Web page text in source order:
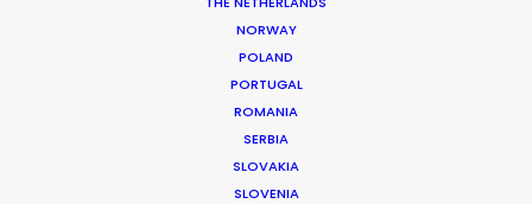
NORWAY
POLAND
PORTUGAL
ROMANIA
SERBIA
SLOVAKIA
SLOVENIA
Production Service: Family Film
Location: Bucharest, Romania